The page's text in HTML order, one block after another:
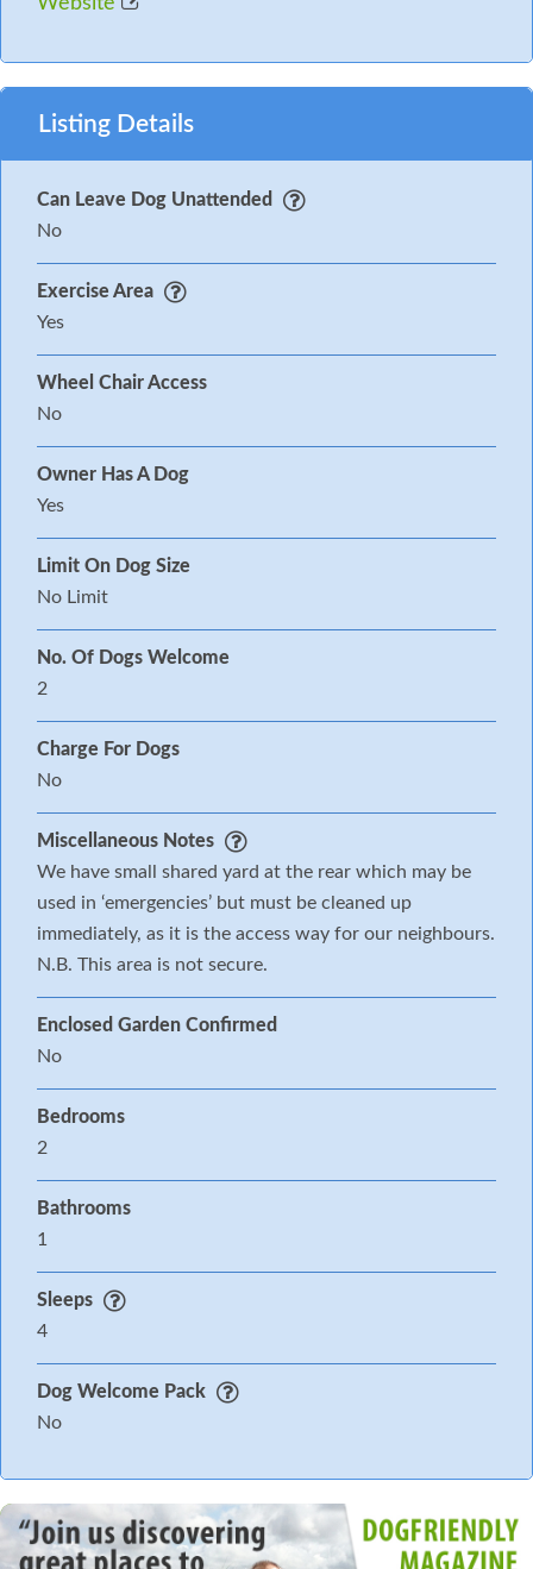
Listing Details
Can Leave Dog Unattended
No
Exercise Area
Yes
Wheel Chair Access
No
Owner Has A Dog
Yes
Limit On Dog Size
No Limit
No. Of Dogs Welcome
2
Charge For Dogs
No
Miscellaneous Notes
We have small shared yard at the rear which may be
used in ‘emergencies’ but must be cleaned up
immediately, as it is the access way for our neighbours.
N.B. This area is not secure.
Enclosed Garden Confirmed
No
Bedrooms
2
Bathrooms
1
Sleeps
4
Dog Welcome Pack
No